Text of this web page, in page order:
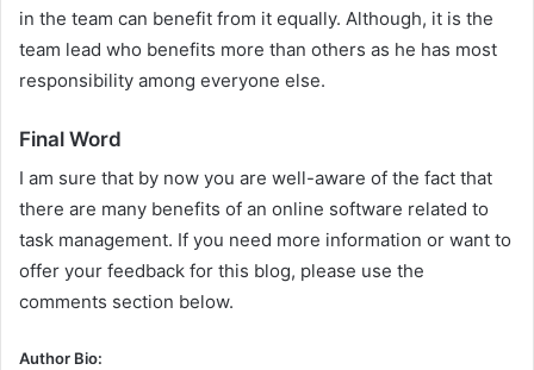
in the team can benefit from it equally. Although, it is the
team lead who benefits more than others as he has most
responsibility among everyone else.
Final Word
I am sure that by now you are well-aware of the fact that
there are many benefits of an online software related to
task management. If you need more information or want to
offer your feedback for this blog, please use the
comments section below.
Author Bio: